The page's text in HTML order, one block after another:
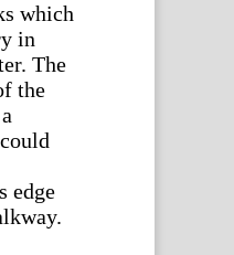
which
in
The
the
edge